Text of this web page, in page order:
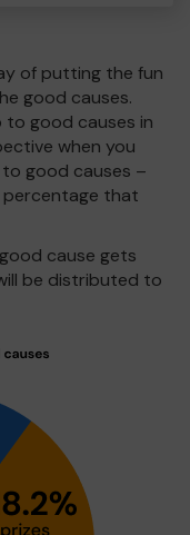
of putting the fun
good causes.
to good causes in
when you
good causes –
percentage that
cause gets
be distributed to